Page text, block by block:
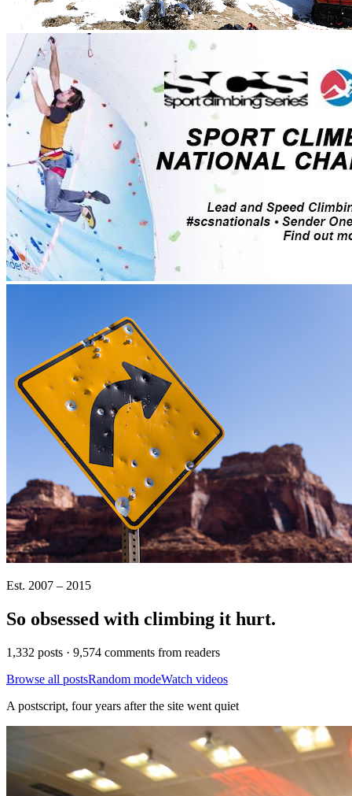
Est. 2007 – 2015
So obsessed with climbing it hurt.
1,332 posts · 9,574 comments from readers
Browse all postsRandom modeWatch videos
A postscript, four years after the site went quiet